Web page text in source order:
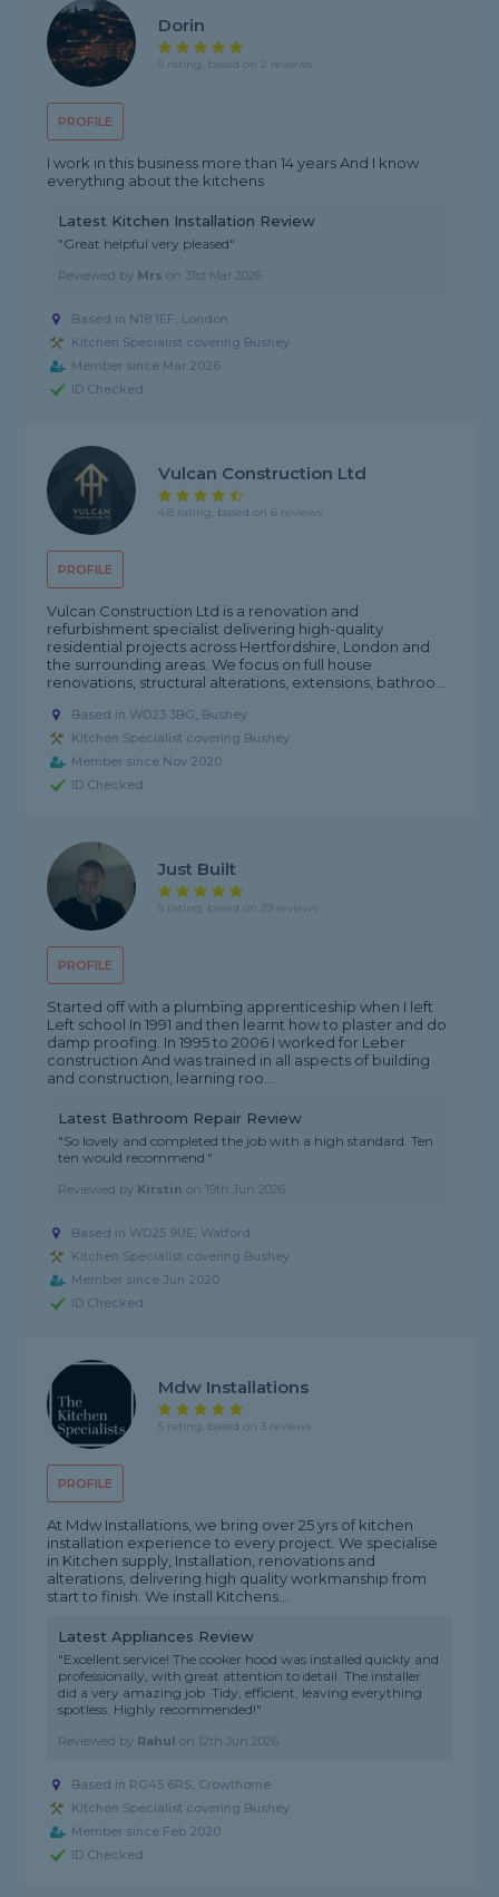
PROFILE
Dorin
5 rating, based on 2 reviews
I work in this business more than 14 years And I know
everything about the kitchens
Latest Kitchen Installation Review
"Great helpful very pleased"
Reviewed by Mrs on 31st Mar 2026
Based in N18 1EF, London
Kitchen Specialist covering Bushey
Member since Mar 2026
ID Checked
PROFILE
Vulcan Construction Ltd
4.8 rating, based on 6 reviews
Vulcan Construction Ltd is a renovation and
refurbishment specialist delivering high-quality
residential projects across Hertfordshire, London and
the surrounding areas. We focus on full house
renovations, structural alterations, extensions, bathroo...
Based in WD23 3BG, Bushey
Kitchen Specialist covering Bushey
Member since Nov 2020
ID Checked
PROFILE
Just Built
5 rating, based on 39 reviews
Started off with a plumbing apprenticeship when I left
Left school In 1991 and then learnt how to plaster and do
damp proofing. In 1995 to 2006 I worked for Leber
construction And was trained in all aspects of building
and construction, learning roo...
Latest Bathroom Repair Review
"So lovely and completed the job with a high standard. Ten
ten would recommend."
Reviewed by Kirstin on 19th Jun 2026
Based in WD25 9UE, Watford
Kitchen Specialist covering Bushey
Member since Jun 2020
ID Checked
PROFILE
Mdw Installations
5 rating, based on 3 reviews
At Mdw Installations, we bring over 25 yrs of kitchen
installation experience to every project. We specialise
in Kitchen supply, Installation, renovations and
alterations, delivering high quality workmanship from
start to finish. We install Kitchens...
Latest Appliances Review
"Excellent service! The cooker hood was installed quickly and
professionally, with great attention to detail. The installer
did a very amazing job. Tidy, efficient, leaving everything
spotless. Highly recommended!"
Reviewed by Rahul on 12th Jun 2026
Based in RG45 6RS, Crowthorne
Kitchen Specialist covering Bushey
Member since Feb 2020
ID Checked